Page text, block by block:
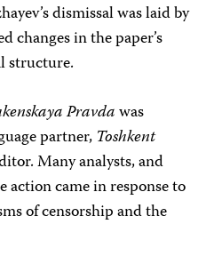
dismissal was laid by
changes in the paper’s
structure.
Pravdawas
partner, Toshkent
Many analysts, and
action came in response to
of censorship and the